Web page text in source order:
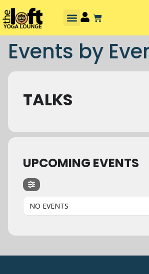
Events by
TALKS
UPCOMING EVENTS
NO EVENTS